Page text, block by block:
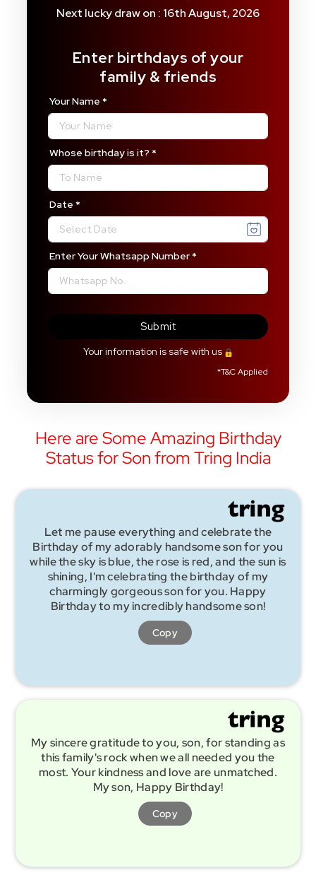
Next lucky draw on : 16th August, 2026
Enter birthdays of your
family & friends
Your Name *
Whose birthday is it? *
Date *
Enter Your Whatsapp Number*
Submit
Your information is safe with us
*T&C Applied
Here are Some Amazing Birthday
Status for Son from Tring India
Let me pause everything and celebrate the
Birthday of my adorably handsome son for you
while the sky is blue, the rose is red, and the sun is
shining, I'm celebrating the birthday of my
charmingly gorgeous son for you. Happy
Birthday to my incredibly handsome son!
Copy
My sincere gratitude to you, son, for standing as
this family's rock when we all needed you the
most. Your kindness and love are unmatched.
My son, Happy Birthday!
Copy